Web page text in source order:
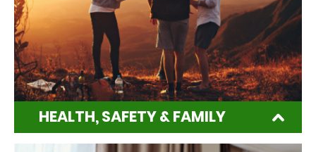
HEALTH, SAFETY & FAMILY